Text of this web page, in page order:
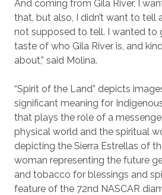
And coming from Gila River, I
that, but also, I didn’t want to tell
not supposed to tell. I wanted to
taste of who Gila River is, and
about,” said Molina.
“Spirit of the Land” depicts
significant meaning for
that plays the role of a
physical world and the spiritual
depicting the Sierra Estrellas of
woman representing the future
and tobacco for blessings and
feature of the 72nd NASCAR